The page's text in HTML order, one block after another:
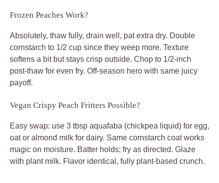
Frozen Peaches Work?
Absolutely, thaw fully, drain well, pat extra dry. Double
cornstarch to 1/2 cup since they weep more. Texture
softens a bit but stays crisp outside. Chop to 1/2-inch
post-thaw for even fry. Off-season hero with same juicy
payoff.
Vegan Crispy Peach Fritters Possible?
Easy swap: use 3 tbsp aquafaba (chickpea liquid) for egg,
oat or almond milk for dairy. Same cornstarch coat works
magic on moisture. Batter holds; fry as directed. Glaze
with plant milk. Flavor identical, fully plant-based crunch.